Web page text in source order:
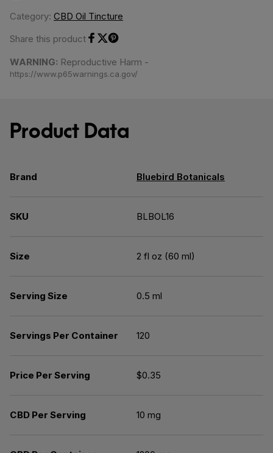
Category: CBD Oil Tincture
Share this product
WARNING: Reproductive Harm -
https://www.p65warnings.ca.gov/
Product Data
Brand Bluebird Botanicals
SKU BLBOL16
Size 2 fl oz (60 ml)
Serving Size 0.5 ml
Servings Per Container 120
Price Per Serving $0.35
CBD Per Serving 10 mg